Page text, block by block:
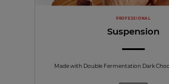
PROFESSIONAL
Suspension
Made with Double Fermentation Dark